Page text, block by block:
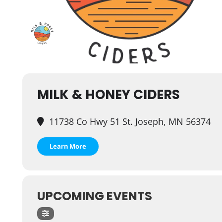
MILK & HONEY CIDERS
11738 Co Hwy 51 St. Joseph, MN 56374
Learn More
UPCOMING EVENTS